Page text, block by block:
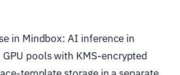
in Mindbox: AI inference in
pools with KMS-encrypted